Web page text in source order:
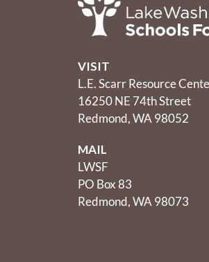
VISIT
L.E. Scarr Resource
16250 NE 74th Street
Redmond, WA 98052
MAIL
LWSF
PO Box 83
Redmond, WA 98073